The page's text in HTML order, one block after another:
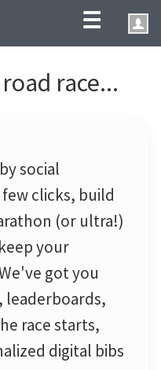
☰
race...
social
clicks, build
(or ultra!)
your
got you
race starts,
digital bibs